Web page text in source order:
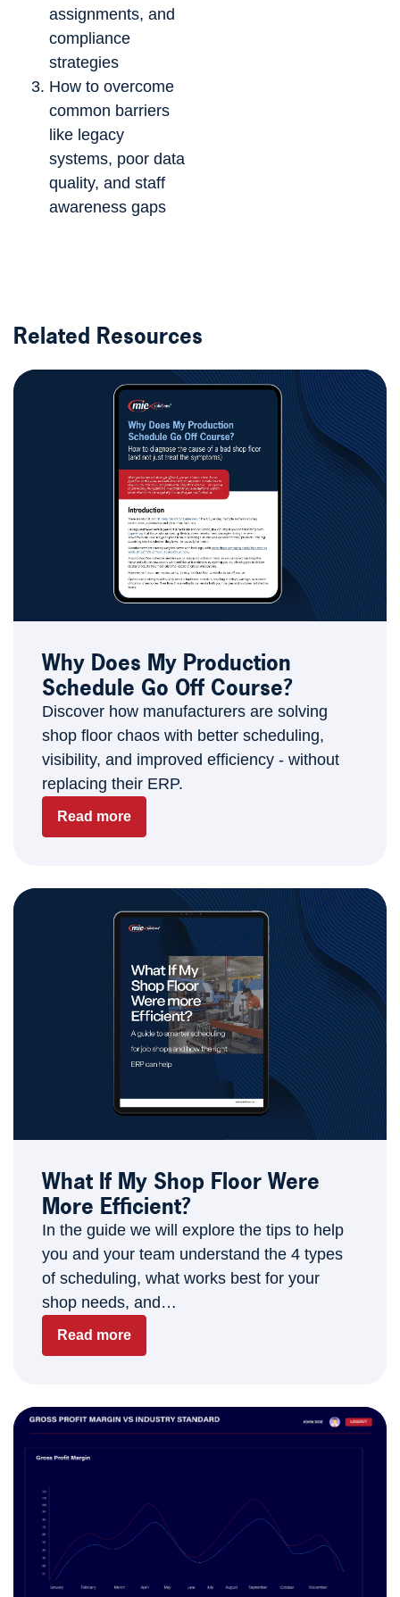
assignments, and
compliance
strategies
How to overcome
common barriers
like legacy
systems, poor data
quality, and staff
awareness gaps
Related Resources
Why Does My Production
Schedule Go Off Course?
Discover how manufacturers are solving
shop floor chaos with better scheduling,
visibility, and improved efficiency - without
replacing their ERP.
Read more
What If My Shop Floor Were
More Efficient?
In the guide we will explore the tips to help
you and your team understand the 4 types
of scheduling, what works best for your
shop needs, and…
Read more